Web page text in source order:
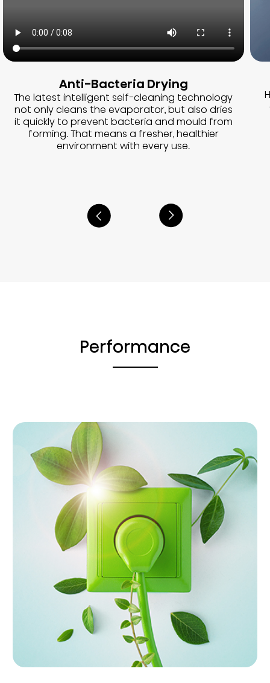
Anti-Bacteria Drying
The latest intelligent self-cleaning technology
not only cleans the evaporator, but also dries
it quickly to prevent bacteria and mould from
forming. That means a fresher, healthier
environment with every use.
Performance